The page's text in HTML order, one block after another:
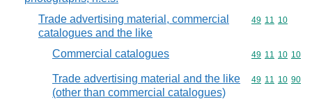
Trade advertising material, commercial
catalogues and the like
Commodity
49 11 10
Commercial catalogues Commodity
49 11 10 10
Trade advertising material and the like
(other than commercial catalogues)
Commodity
49 11 10 90